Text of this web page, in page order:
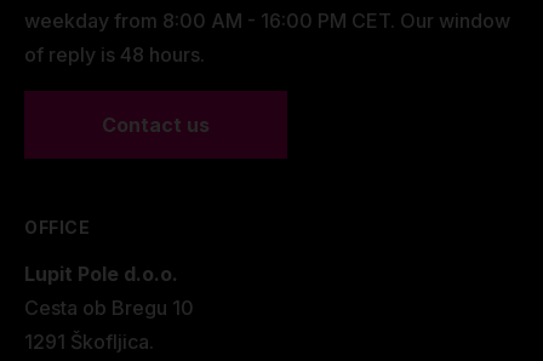
weekday from 8:00 AM - 16:00 PM CET. Our window
of reply is 48 hours.
Contact us
OFFICE
Lupit Pole d.o.o.
Cesta ob Bregu 10
1291 Škofljica.